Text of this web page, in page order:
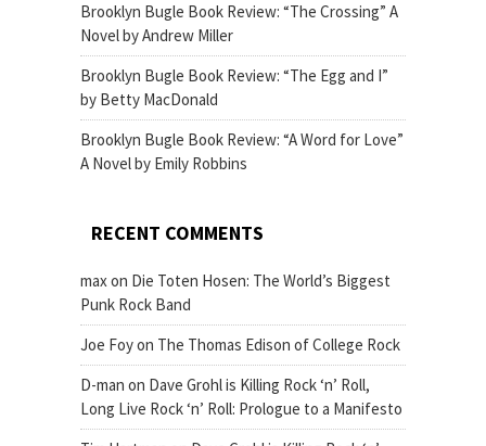
Brooklyn Bugle Book Review: “The Crossing” A
Novel by Andrew Miller
Brooklyn Bugle Book Review: “The Egg and I”
by Betty MacDonald
Brooklyn Bugle Book Review: “A Word for Love”
A Novel by Emily Robbins
RECENT COMMENTS
maxon Die Toten Hosen: The World’s Biggest
Punk Rock Band
Joe Foyon The Thomas Edison of College Rock
D-man on Dave Grohl is Killing Rock ‘n’ Roll,
Long Live Rock ‘n’ Roll: Prologue to a Manifesto